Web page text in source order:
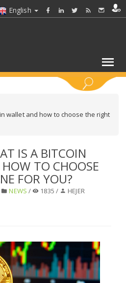
English
wallet and how to choose the right
IS A BITCOIN
TO CHOOSE
FOR YOU?
NEWS / 1835 / HEJER